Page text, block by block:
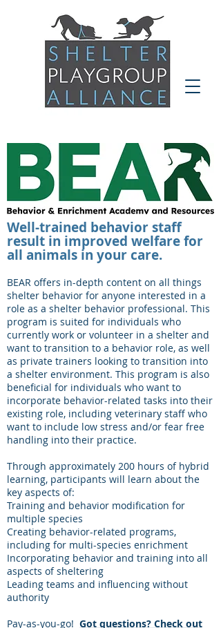
Well-trained behavior staff
result in improved welfare for
all animals in your care.
BEAR offers in-depth content on all things
shelter behavior for anyone interested in a
role as a shelter behavior professional. This
program is suited for individuals who
currently work or volunteer in a shelter and
want to transition to a behavior role, as well
as private trainers looking to transition into
a shelter environment. This program is also
beneficial for individuals who want to
incorporate behavior-related tasks into their
existing role, including veterinary staff who
want to include low stress and/or fear free
handling into their practice.
Through approximately 200 hours of hybrid
learning, participants will learn about the
key aspects of:
Training and behavior modification for
multiple species
Creating behavior-related programs,
including for multi-species enrichment
Incorporating behavior and training into all
aspects of sheltering
Leading teams and influencing without
authority
​Pay-as-you-go! Got questions? Check out